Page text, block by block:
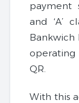
payment
and ‘A’
QR.
With this